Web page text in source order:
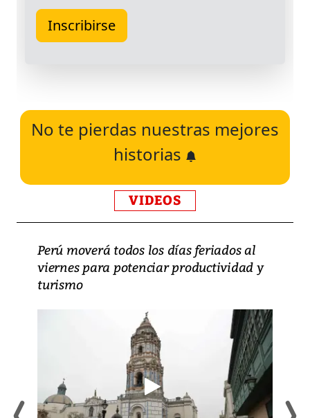
No te pierdas nuestras mejores
historias
VIDEOS
Perú moverá todos los días feriados al
viernes para potenciar productividad y
turismo